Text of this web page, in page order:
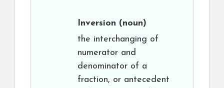
Inversion (noun)
the interchanging of
numerator and
denominator of a
fraction, or antecedent